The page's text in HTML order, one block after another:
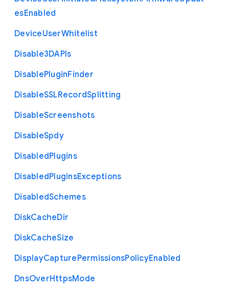
esEnabled
DeviceUserWhitelist
Disable3DAPIs
DisablePluginFinder
DisableSSLRecordSplitting
DisableScreenshots
DisableSpdy
DisabledPlugins
DisabledPluginsExceptions
DisabledSchemes
DiskCacheDir
DiskCacheSize
DisplayCapturePermissionsPolicyEnabled
DnsOverHttpsMode